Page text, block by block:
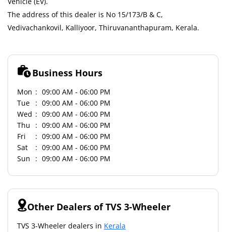
The address of this dealer is No 15/173/B & C,
Vedivachankovil, Kalliyoor, Thiruvananthapuram, Kerala.
Business Hours
Mon
09:00 AM - 06:00 PM
Tue
09:00 AM - 06:00 PM
Wed
09:00 AM - 06:00 PM
Thu
09:00 AM - 06:00 PM
Fri
09:00 AM - 06:00 PM
Sat
09:00 AM - 06:00 PM
Sun
09:00 AM - 06:00 PM
Other Dealers of TVS 3-Wheeler
TVS 3-Wheeler dealers in Kerala